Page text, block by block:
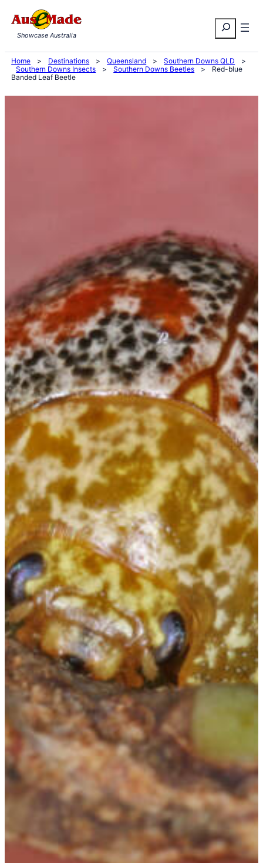
to
content
Search
Showcase Australia
Home > Destinations > Queensland > Southern Downs QLD
>
Southern Downs Insects
> Southern Downs Beetles >
Red-blue
Banded Leaf Beetle